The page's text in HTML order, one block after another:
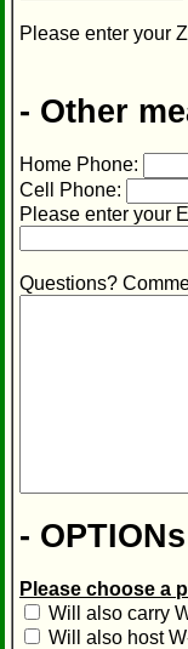
Please enter your
- Other
Home Phone:
Cell Phone:
Please enter your
Questions?
-
Please choose a
Will also carry
Will also host